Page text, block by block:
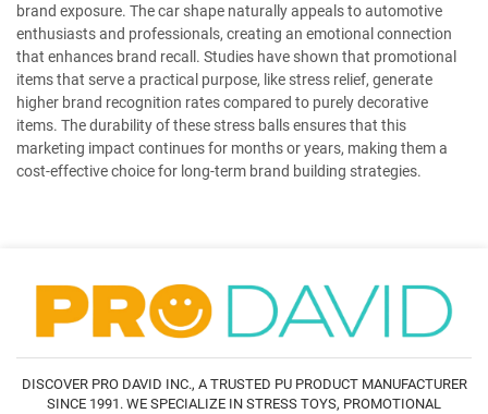
brand exposure. The car shape naturally appeals to automotive
enthusiasts and professionals, creating an emotional connection
that enhances brand recall. Studies have shown that promotional
items that serve a practical purpose, like stress relief, generate
higher brand recognition rates compared to purely decorative
items. The durability of these stress balls ensures that this
marketing impact continues for months or years, making them a
cost-effective choice for long-term brand building strategies.
DISCOVER PRO DAVID INC., A TRUSTED PU PRODUCT MANUFACTURER
SINCE 1991. WE SPECIALIZE IN STRESS TOYS, PROMOTIONAL